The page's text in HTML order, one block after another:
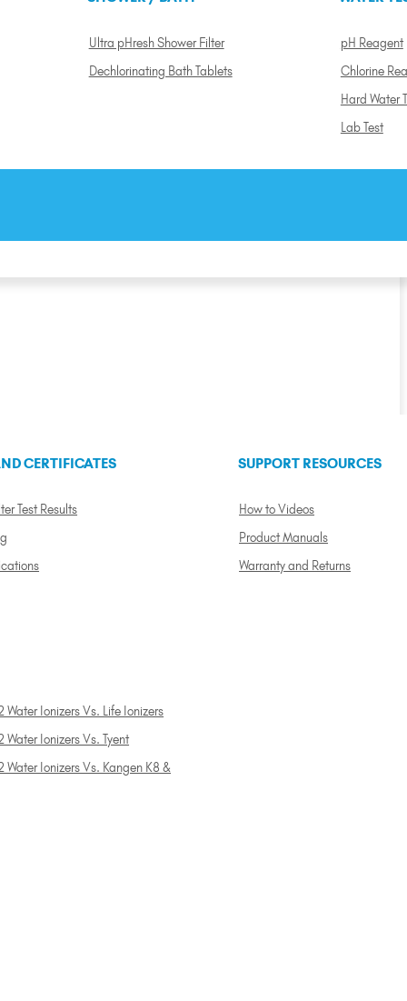
Ultra pHresh Shower Filter
Dechlorinating Bath Tablets
pH Reagent
Chlorine
Hard Water
Lab Test
CERTIFICATES
Test Results
SUPPORT RESOURCES
How to Videos
Product Manuals
Warranty and Returns
Water Ionizers Vs. Life Ionizers
Water Ionizers Vs. Tyent
Water Ionizers Vs. Kangen K8 &